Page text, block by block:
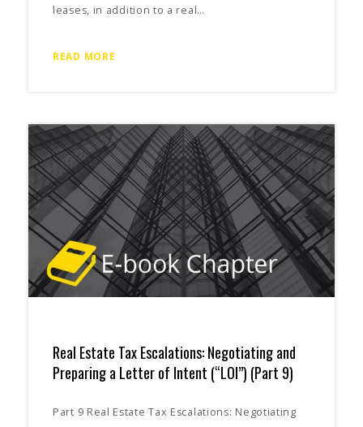
leases, in addition to a real…
READ MORE
Real Estate Tax Escalations: Negotiating and
Preparing a Letter of Intent (“LOI”) (Part 9)
Part 9 Real Estate Tax Escalations: Negotiating